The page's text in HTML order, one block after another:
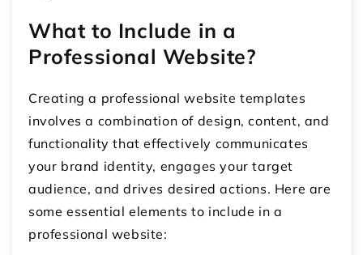
What to Include in a
Professional Website?
Creating a professional website templates
involves a combination of design, content, and
functionality that effectively communicates
your brand identity, engages your target
audience, and drives desired actions. Here are
some essential elements to include in a
professional website: